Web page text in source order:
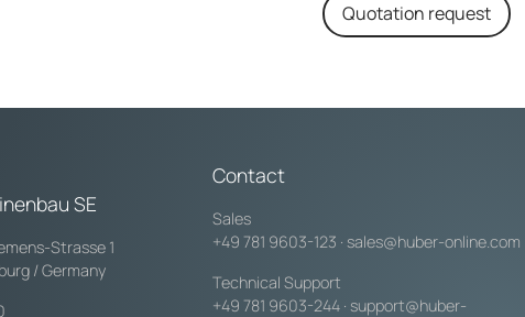
Quotation request
SE
Strasse 1
/ Germany
Contact
Sales
+49 781 9603-123 · sales@huber-online.com
Technical Support
+49 781 9603-244 · support@huber-